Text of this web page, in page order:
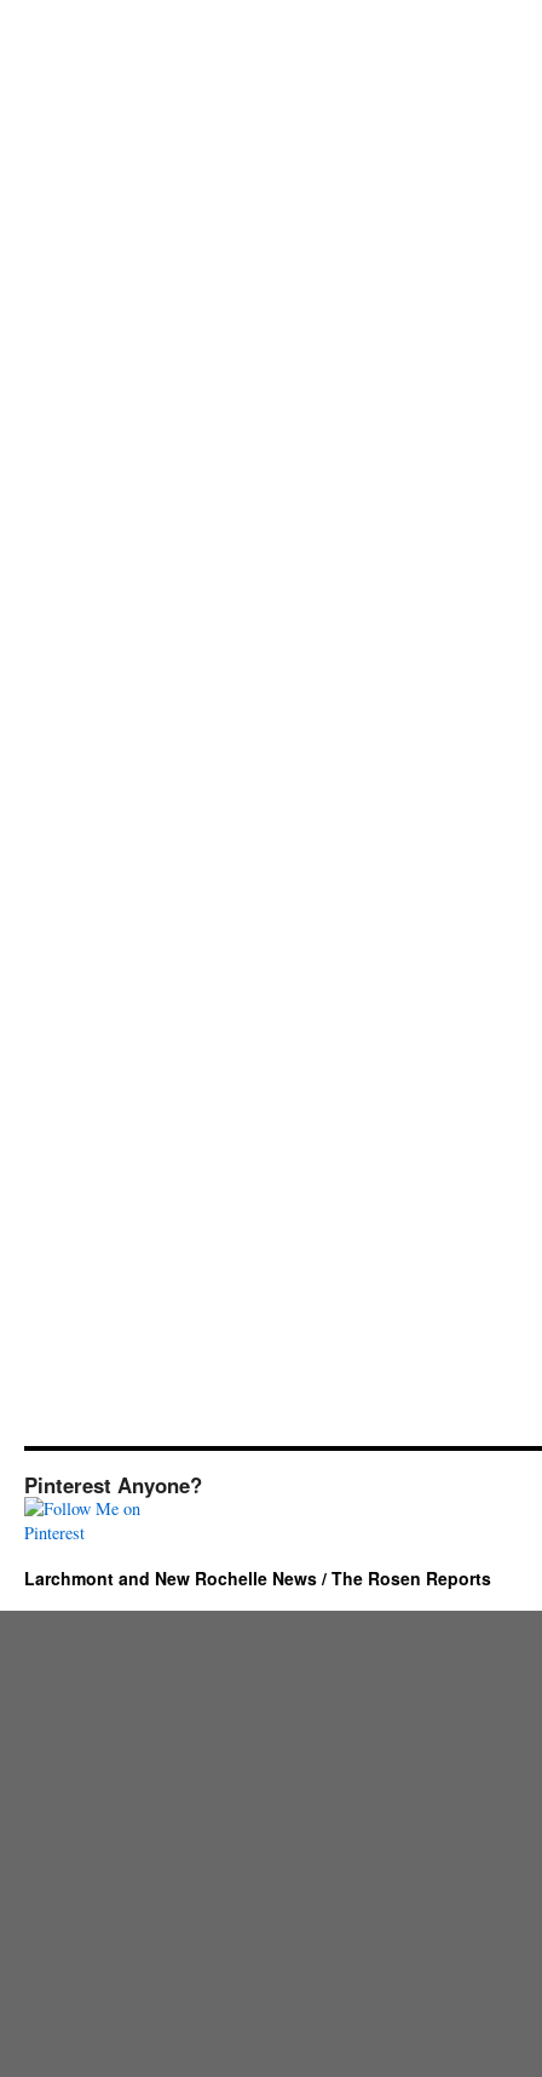
Pinterest Anyone?
Larchmont and New Rochelle News / The Rosen Reports